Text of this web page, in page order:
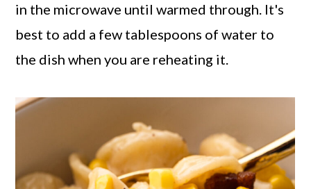
in the microwave until warmed through. It's
best to add a few tablespoons of water to
the dish when you are reheating it.